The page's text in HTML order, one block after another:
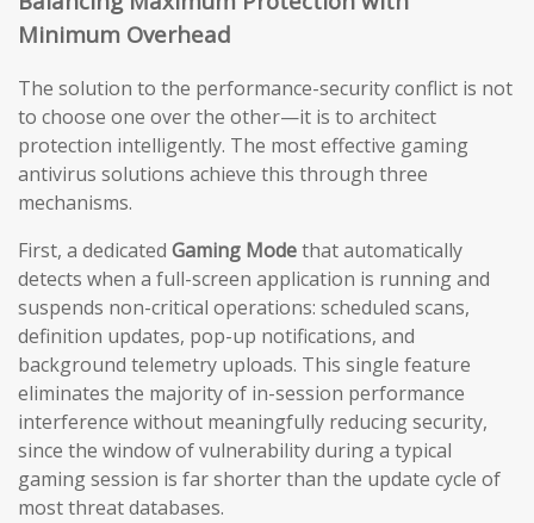
Minimum Overhead
The solution to the performance-security conflict is not
to choose one over the other—it is to architect
protection intelligently. The most effective gaming
antivirus solutions achieve this through three
mechanisms.
First, a dedicated Gaming Modethat automatically
detects when a full-screen application is running and
suspends non-critical operations: scheduled scans,
definition updates, pop-up notifications, and
background telemetry uploads. This single feature
eliminates the majority of in-session performance
interference without meaningfully reducing security,
since the window of vulnerability during a typical
gaming session is far shorter than the update cycle of
most threat databases.